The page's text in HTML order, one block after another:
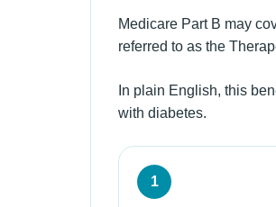
Medicare Part B may
referred to as the
In plain English, this
with diabetes.
1